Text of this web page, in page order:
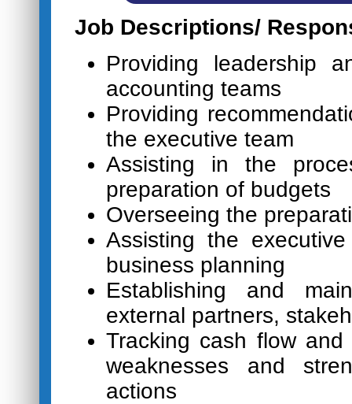
Job Descriptions/
Providing leadership
accounting teams
Providing
the executive team
Assisting in the
preparation of budgets
Overseeing the
Assisting the
business planning
Establishing and
external partners,
Tracking cash flow and
weaknesses and
actions